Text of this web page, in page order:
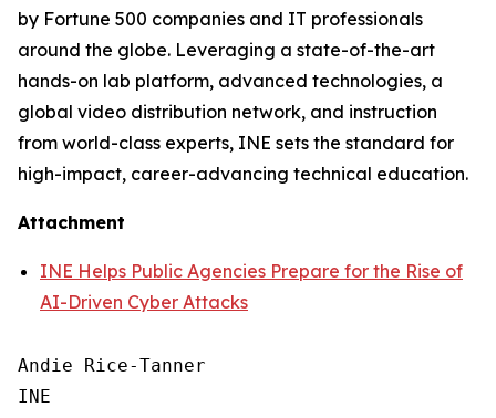
by Fortune 500 companies and IT professionals
around the globe. Leveraging a state-of-the-art
hands-on lab platform, advanced technologies, a
global video distribution network, and instruction
from world-class experts, INE sets the standard for
high-impact, career-advancing technical education.
Attachment
INE Helps Public Agencies Prepare for the Rise of
AI-Driven Cyber Attacks
Andie Rice-Tanner
INE